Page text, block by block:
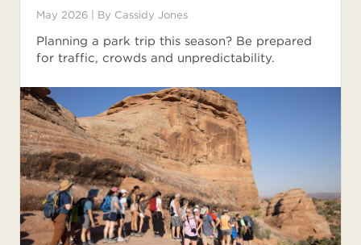
May 2026 | By Cassidy Jones
Planning a park trip this season? Be prepared
for traffic, crowds and unpredictability.